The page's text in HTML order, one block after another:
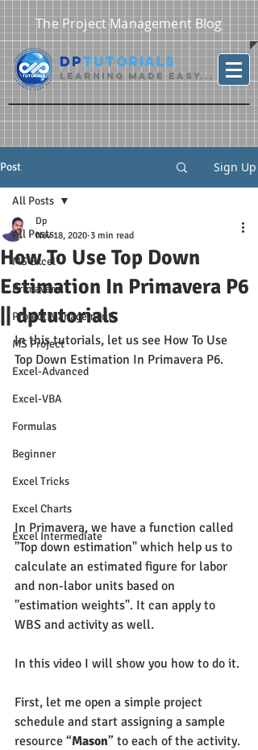
DPTutorials
Learning Made Easy...
The Project Management Blog
Post Sign Up
All Posts
MS Excel
Primavera
Project Management
MS Project
Excel-Advanced
Excel-VBA
Formulas
Beginner
Excel Tricks
Excel Charts
Excel Intermediate
All Posts
How To Use Top Down
Estimation In Primavera P6
|| dptutorials
Dp
Nov 18, 2020 3 min read
In this tutorials, let us see How To Use
Top Down Estimation In Primavera P6.
In Primavera, we have a function called
"Top down estimation" which help us to
calculate an estimated figure for labor
and non-labor units based on
"estimation weights". It can apply to
WBS and activity as well.
In this video I will show you how to do it.
First, let me open a simple project
schedule and start assigning a sample
resource “Mason” to each of the activity.